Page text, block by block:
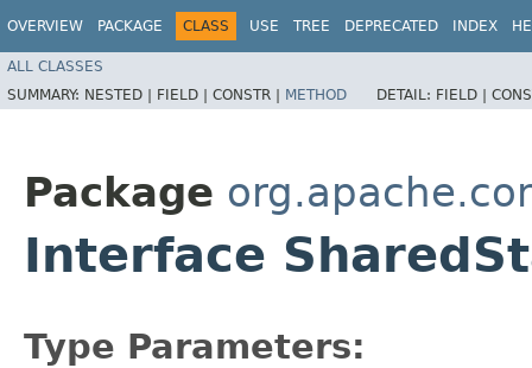
OVERVIEW PACKAGE CLASS USE TREE DEPRECATED INDEX
ALL CLASSES
SUMMARY: NESTED | FIELD | CONSTR | METHOD DETAIL: FIELD |
Package
Interface
Type Parameters: